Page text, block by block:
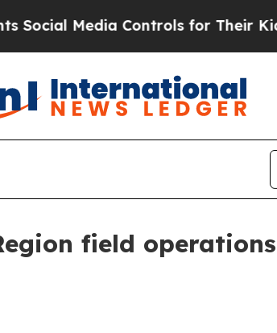
Media Controls for Their Kids.
field